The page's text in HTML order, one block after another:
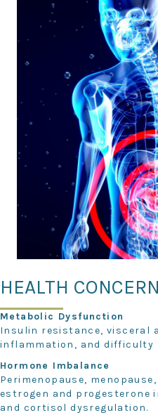
HEALTH
Metabolic Dysfunction
Insulin resistance, visceral
inflammation, and difficulty
Hormone Imbalance
Perimenopause,
estrogen and progesterone
and cortisol dysregulation.